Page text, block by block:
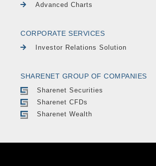
Advanced Charts
CORPORATE SERVICES
Investor Relations Solution
SHARENET GROUP OF COMPANIES
Sharenet Securities
Sharenet CFDs
Sharenet Wealth